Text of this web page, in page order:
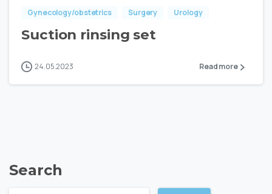
Gynecology/obstetrics Surgery Urology
Suction rinsing set
24.05.2023 Read more
Search